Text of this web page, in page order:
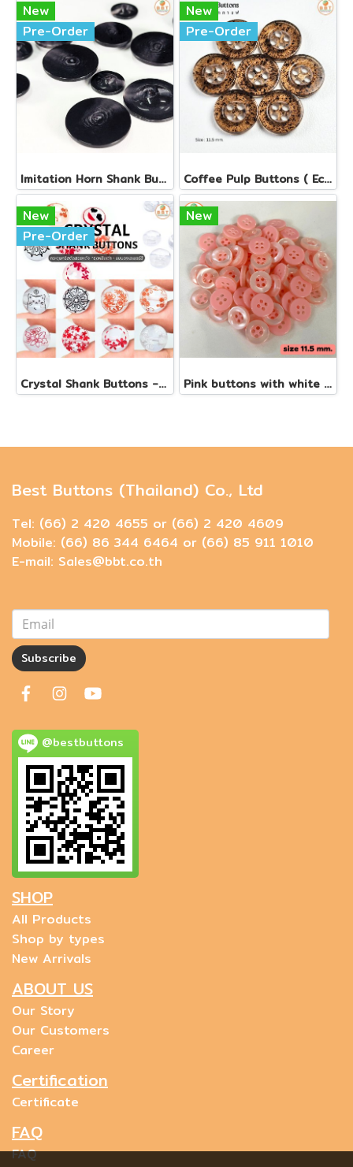
New
Pre-Order
Imi​tation Horn Shank Buttons
New
Pre-Order
Coffee​ Pulp Button​s ( Eco - Friendly Buttons Collection )
New
Pre-Order
Crystal Shank Buttons - Color Laser (Production work)
New
Pink buttons with white edges, size 11.5 mm.
Best Buttons (Thailand) Co., Ltd
Tel: (66) 2 420 4655 or (66) 2 420 4609
Mobile: (66) 86 344 6464 or (66) 85 911 1010
E-mail: Sales@bbt.co.th
Subscribe
@bestbuttons
SHOP
All Products
Shop by types
New Arrivals
ABOUT US
Our Story
Our Customers
Career
Certification
Certificate
FAQ
FAQ